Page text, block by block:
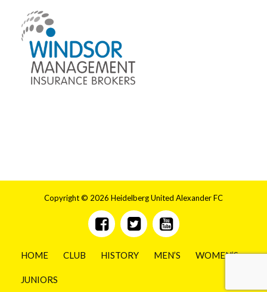
Copyright © 2026 Heidelberg United Alexander FC
HOME CLUB HISTORY MEN’S WOMEN’S
JUNIORS